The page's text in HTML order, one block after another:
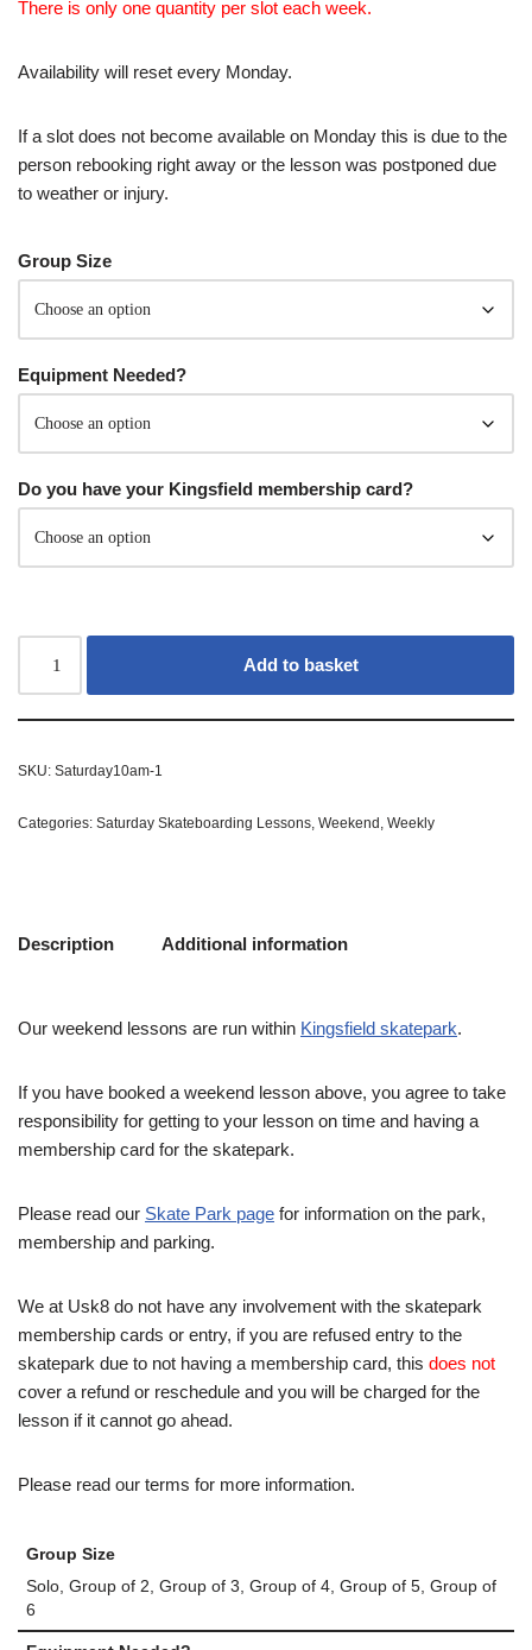
There is only one quantity per slot each week.
Availability will reset every Monday.
If a slot does not become available on Monday this is due to the
person rebooking right away or the lesson was postponed due
to weather or injury.
Group Size
Equipment Needed?
Do you have your Kingsfield membership card?
Add to basket
SKU: Saturday10am-1
Categories: Saturday Skateboarding Lessons, Weekend , Weekly
Description Additional information
Our weekend lessons are run within Kingsfield skatepark.
If you have booked a weekend lesson above, you agree to take
responsibility for getting to your lesson on time and having a
membership card for the skatepark.
Please read our Skate Park page for information on the park,
membership and parking.
We at Usk8 do not have any involvement with the skatepark
membership cards or entry, if you are refused entry to the
skatepark due to not having a membership card, this does not
cover a refund or reschedule and you will be charged for the
lesson if it cannot go ahead.
Please read our terms for more information.
Group Size
Solo, Group of 2, Group of 3, Group of 4, Group of 5, Group of
6